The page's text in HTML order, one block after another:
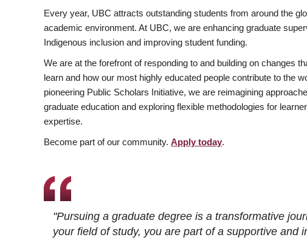
Every year, UBC attracts outstanding students from around the
academic environment. At UBC, we are enhancing graduate
Indigenous inclusion and improving student funding.
We are at the forefront of responding to and building on changes
learn and how our most highly educated people contribute to the
pioneering Public Scholars Initiative, we are reimagining
graduate education and exploring flexible methodologies for
expertise.
Become part of our community. Apply today.
"Pursuing a graduate degree is a transformative
your field of study, you are part of a supportive and